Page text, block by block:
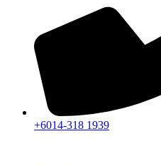
+6014-318 1939